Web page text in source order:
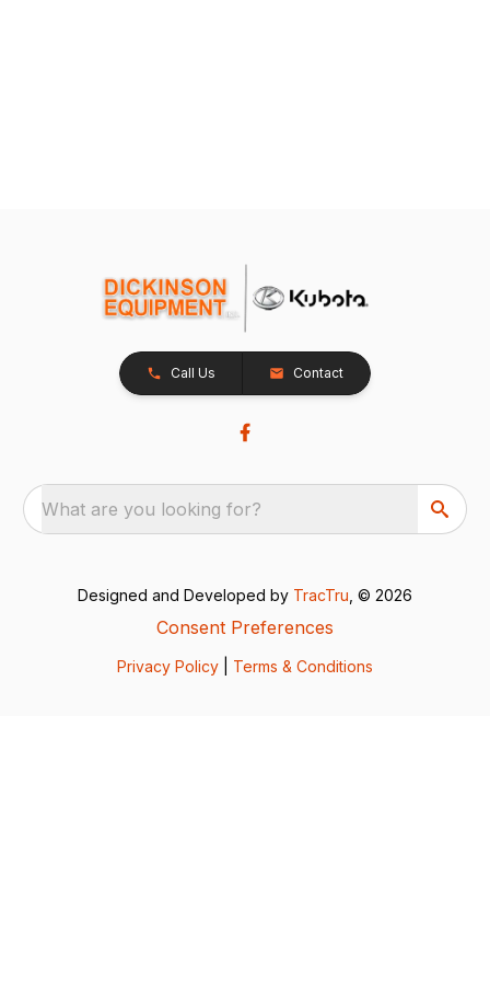
Call Us Contact
What are you looking for?
Designed and Developed by TracTru , © 2026
Consent Preferences
Privacy Policy Terms & Conditions